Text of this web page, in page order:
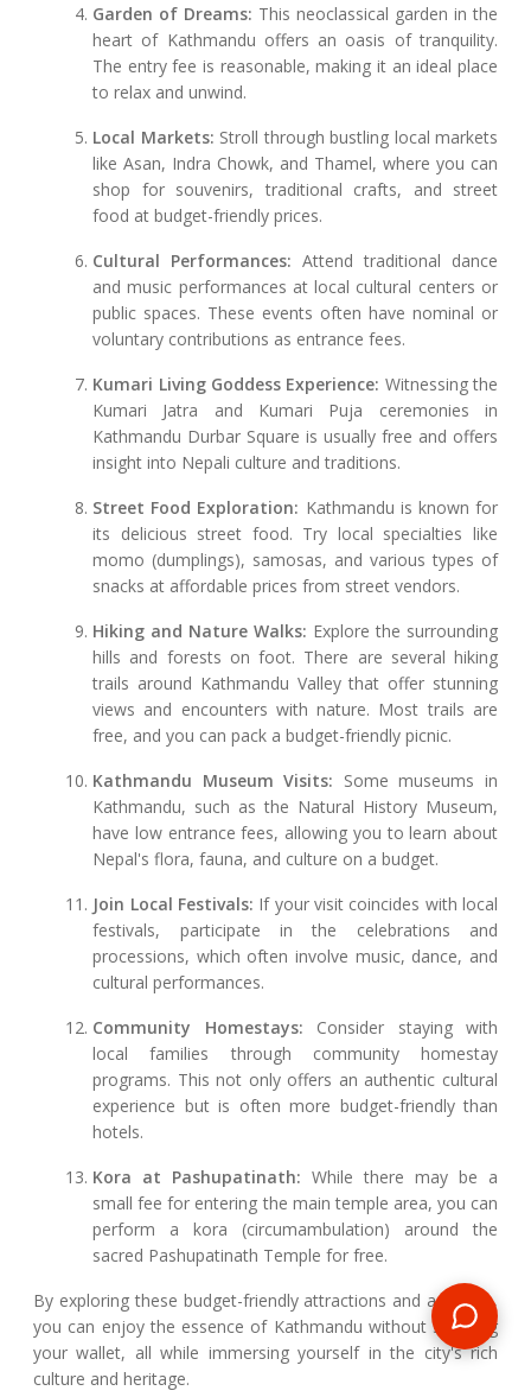
Garden of Dreams: This neoclassical garden in the
heart of Kathmandu offers an oasis of tranquility.
The entry fee is reasonable, making it an ideal place
to relax and unwind.
Local Markets: Stroll through bustling local markets
like Asan, Indra Chowk, and Thamel, where you can
shop for souvenirs, traditional crafts, and street
food at budget-friendly prices.
Cultural Performances: Attend traditional dance
and music performances at local cultural centers or
public spaces. These events often have nominal or
voluntary contributions as entrance fees.
Kumari Living Goddess Experience: Witnessing the
Kumari Jatra and Kumari Puja ceremonies in
Kathmandu Durbar Square is usually free and offers
insight into Nepali culture and traditions.
Street Food Exploration: Kathmandu is known for
its delicious street food. Try local specialties like
momo (dumplings), samosas, and various types of
snacks at affordable prices from street vendors.
Hiking and Nature Walks: Explore the surrounding
hills and forests on foot. There are several hiking
trails around Kathmandu Valley that offer stunning
views and encounters with nature. Most trails are
free, and you can pack a budget-friendly picnic.
Kathmandu Museum Visits: Some museums in
Kathmandu, such as the Natural History Museum,
have low entrance fees, allowing you to learn about
Nepal's flora, fauna, and culture on a budget.
Join Local Festivals: If your visit coincides with local
festivals, participate in the celebrations and
processions, which often involve music, dance, and
cultural performances.
Community Homestays: Consider staying with
local families through community homestay
programs. This not only offers an authentic cultural
experience but is often more budget-friendly than
hotels.
Kora at Pashupatinath: While there may be a
small fee for entering the main temple area, you can
perform a kora (circumambulation) around the
sacred Pashupatinath Temple for free.
By exploring these budget-friendly attractions and activities,
you can enjoy the essence of Kathmandu without straining
your wallet, all while immersing yourself in the city's rich
culture and heritage.